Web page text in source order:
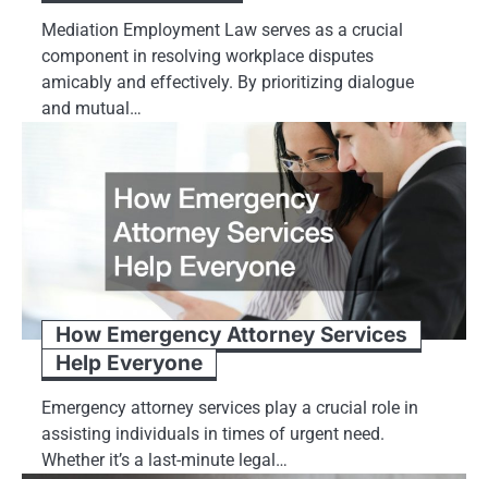
Mediation Employment Law serves as a crucial
component in resolving workplace disputes
amicably and effectively. By prioritizing dialogue
and mutual…
How Emergency Attorney Services
Help Everyone
Emergency attorney services play a crucial role in
assisting individuals in times of urgent need.
Whether it’s a last-minute legal…